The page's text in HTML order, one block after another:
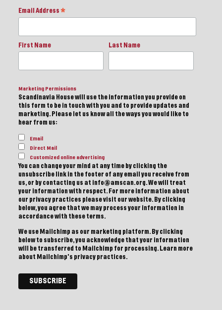
Email Address *
First Name Last Name
Marketing Permissions
Scandinavia House will use the information you provide on
this form to be in touch with you and to provide updates and
marketing. Please let us know all the ways you would like to
hear from us:
Email
Direct Mail
Customized online advertising
You can change your mind at any time by clicking the
unsubscribe link in the footer of any email you receive from
us, or by contacting us at info@amscan.org. We will treat
your information with respect. For more information about
our privacy practices please visit our website. By clicking
below, you agree that we may process your information in
accordance with these terms.
We use Mailchimp as our marketing platform. By clicking
below to subscribe, you acknowledge that your information
will be transferred to Mailchimp for processing. Learn more
about Mailchimp's privacy practices.